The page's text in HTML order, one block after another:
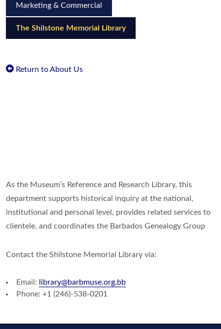
Marketing & Commercial
The Shilstone Memorial Library
Return to About Us
As the Museum’s Reference and Research Library, this
department supports historical inquiry at the national,
institutional and personal level, provides related services to
clientele, and coordinates the Barbados Genealogy Group
Contact the Shilstone Memorial Library via:
Email:
library@barbmuse.org.bb
Phone: +1 (246)-538-0201